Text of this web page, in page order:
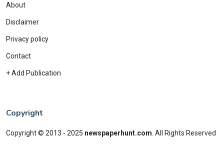
About
Disclaimer
Privacy policy
Contact
+ Add Publication
Copyright
Copyright © 2013 - 2025 newspaperhunt.com All Rights Reserved